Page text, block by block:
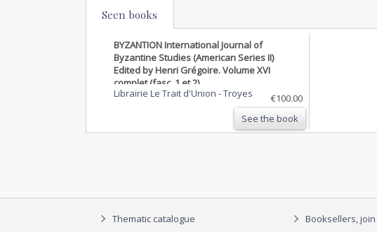
Seen books
BYZANTION International Journal of
Byzantine Studies (American Series II)
Edited by Henri Grégoire. Volume XVI
complet (fasc. 1 et 2)
Librairie Le Trait d'Union -Troyes
€100.00
See the book
Thematic catalogue Booksellers, join